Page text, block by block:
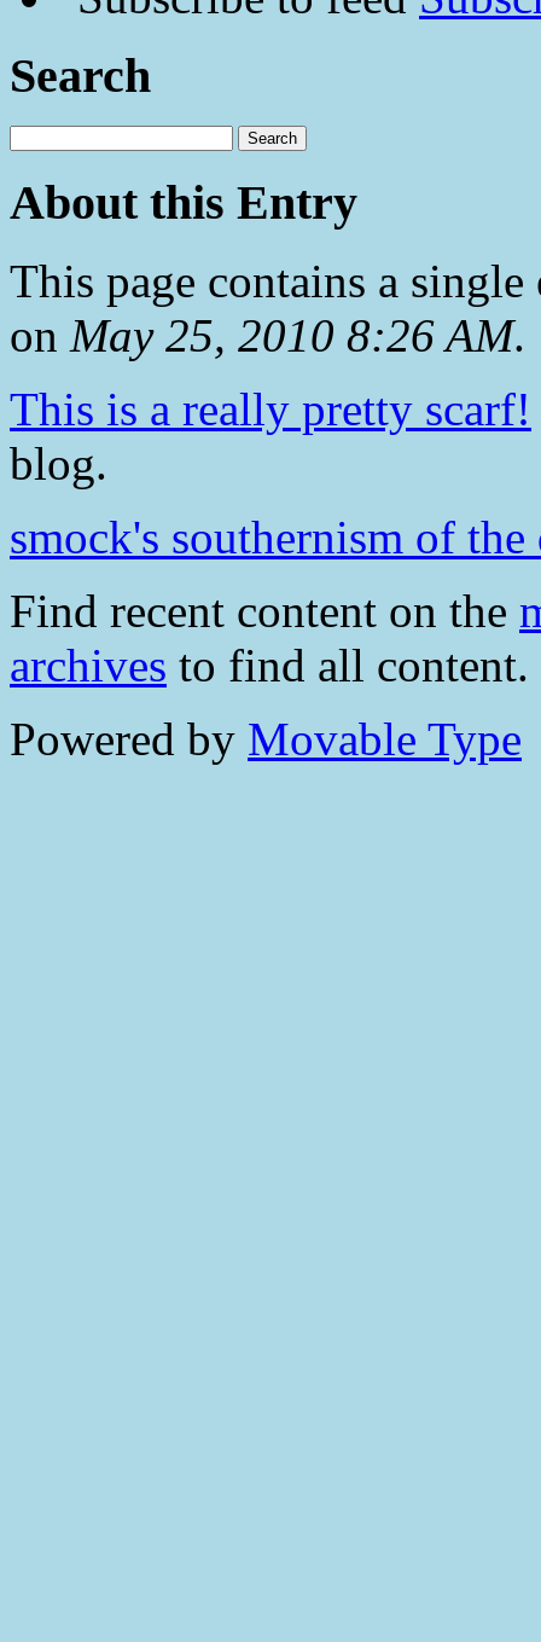
Search
About this Entry
This page contains a
on May 25, 2010 8:26 AM.
This is a really pretty scarf!
blog.
smock's southernism of the
Find recent content on the
archives to find all content.
Powered by Movable Type